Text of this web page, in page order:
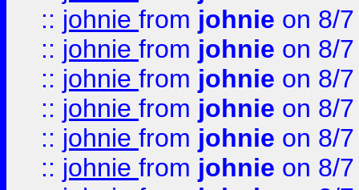
:: johnie from johnie on 8/
:: johnie from johnie on 8/
:: johnie from johnie on 8/
:: johnie from johnie on 8/
:: johnie from johnie on 8/
:: johnie from johnie on 8/